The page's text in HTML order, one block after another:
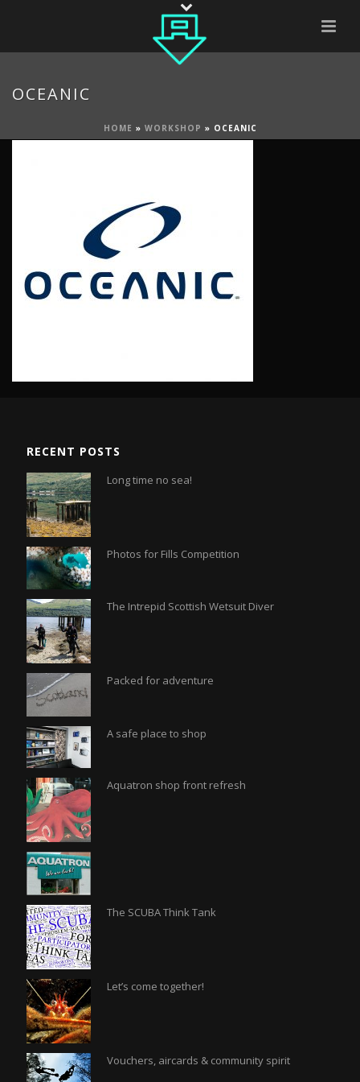
OCEANIC
HOME » WORKSHOP » OCEANIC
RECENT POSTS
Long time no sea!
Photos for Fills Competition
The Intrepid Scottish Wetsuit Diver
Packed for adventure
A safe place to shop
Aquatron shop front refresh
The SCUBA Think Tank
Let’s come together!
Vouchers, aircards & community spirit